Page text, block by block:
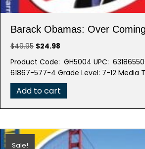
Barack Obamas: Over
$49.95 Original
was:
$49.95.
$24.98
is:
$24.98.
Product Code: GH5004 UPC:
61867-577-4 Grade Level: 7-12 Media
Add to cart
Sale!